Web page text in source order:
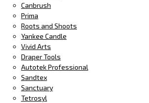
Canbrush
Prima
Roots and Shoots
Yankee Candle
Vivid Arts
Draper Tools
Autotek Professional
Sandtex
Sanctuary
Tetrosyl